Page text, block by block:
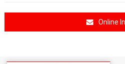
Online